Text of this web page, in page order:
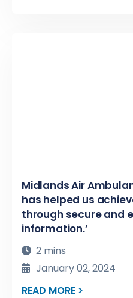
Midlands Air
has helped us
through secure and
information.’
2 mins
January 02, 2024
READ MORE >